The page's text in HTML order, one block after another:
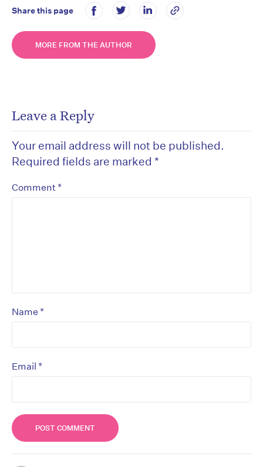
Share this page
MORE FROM THE AUTHOR
Leave a Reply
Your email address will not be published.
Required fields are marked *
Comment *
Name *
Email *